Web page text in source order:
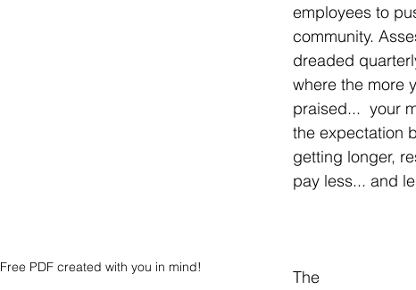
Free PDF created with you in mind!
employees to
community.
dreaded
where the more
praised...  your
the expectation
getting longer,
pay less... and
The